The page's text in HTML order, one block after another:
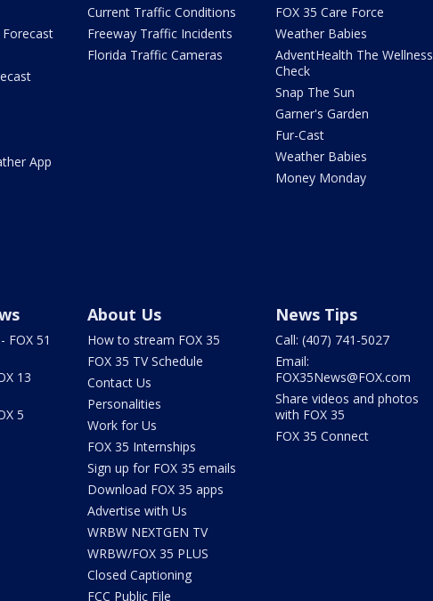
App
Current Traffic Conditions
Freeway Traffic Incidents
Florida Traffic Cameras
FOX 35 Care Force
Weather Babies
AdventHealth The Wellness
Check
Snap The Sun
Garner's Garden
Fur-Cast
Weather Babies
Money Monday
FOX 51
13
5
About Us
How to stream FOX 35
FOX 35 TV Schedule
Contact Us
Personalities
Work for Us
FOX 35 Internships
Sign up for FOX 35 emails
Download FOX 35 apps
Advertise with Us
WRBW NEXTGEN TV
WRBW/FOX 35 PLUS
Closed Captioning
FCC Public File
News Tips
Call: (407) 741-5027
Email:
FOX35News@FOX.com
Share videos and photos
with FOX 35
FOX 35 Connect